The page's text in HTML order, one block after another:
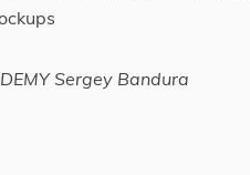
Sergey Bandura